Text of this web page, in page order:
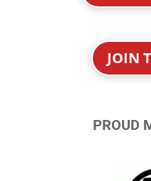
JOIN
PROUD